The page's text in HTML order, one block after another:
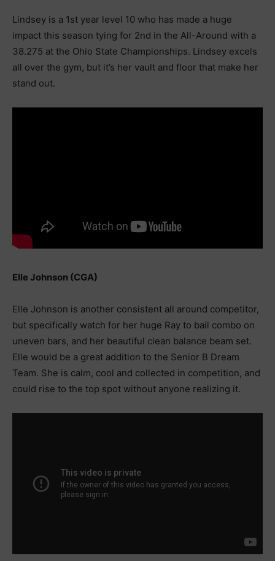
Lindsey is a 1st year level 10 who has made a huge
impact this season tying for 2nd in the All-Around with a
38.275 at the Ohio State Championships. Lindsey excels
all over the gym, but it’s her vault and floor that make her
stand out.
Elle Johnson (CGA)
Elle Johnson is another consistent all around competitor,
but specifically watch for her huge Ray to bail combo on
uneven bars, and her beautiful clean balance beam set.
Elle would be a great addition to the Senior B Dream
Team. She is calm, cool and collected in competition, and
could rise to the top spot without anyone realizing it.